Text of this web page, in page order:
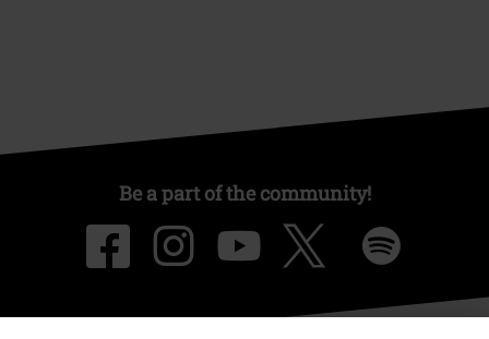
Be a part of the community!